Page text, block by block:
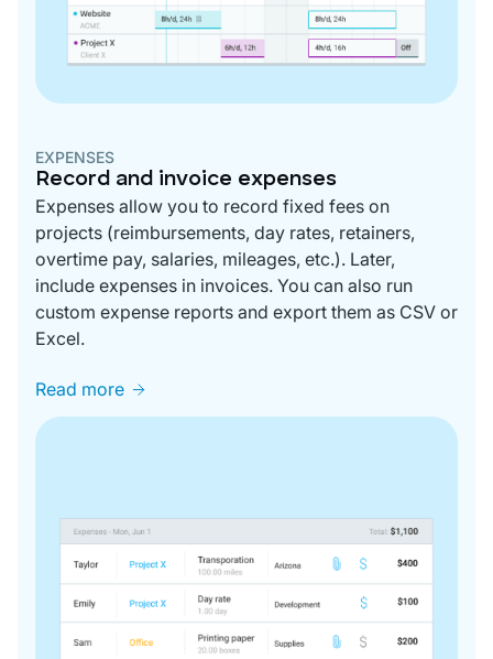
EXPENSES
Record and invoice expenses
Expenses allow you to record fixed fees on
projects (reimbursements, day rates, retainers,
overtime pay, salaries, mileages, etc.). Later,
include expenses in invoices. You can also run
custom expense reports and export them as CSV or
Excel.
Read more